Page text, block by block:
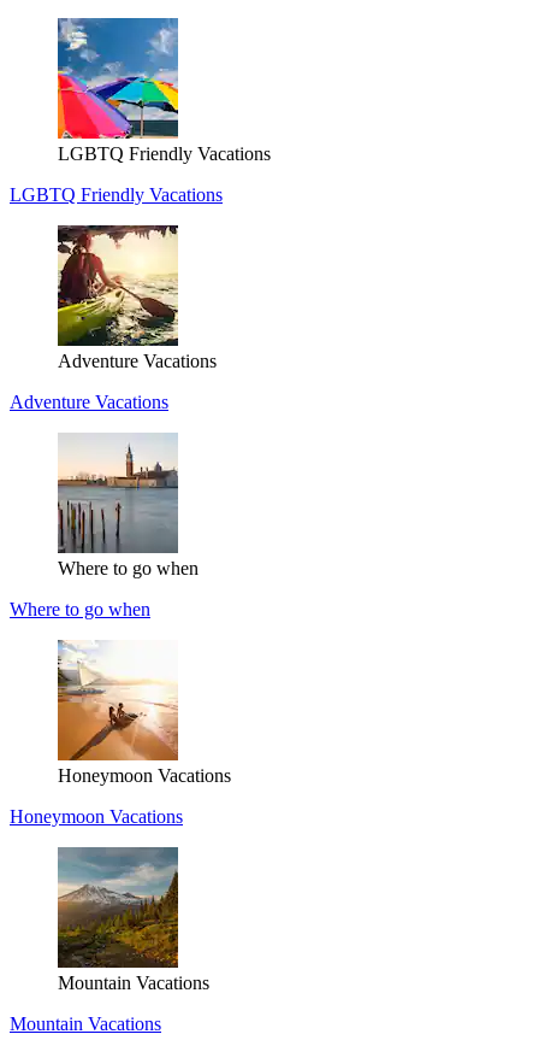
LGBTQ Friendly Vacations
LGBTQ Friendly Vacations
Adventure Vacations
Adventure Vacations
Where to go when
Where to go when
Honeymoon Vacations
Honeymoon Vacations
Mountain Vacations
Mountain Vacations